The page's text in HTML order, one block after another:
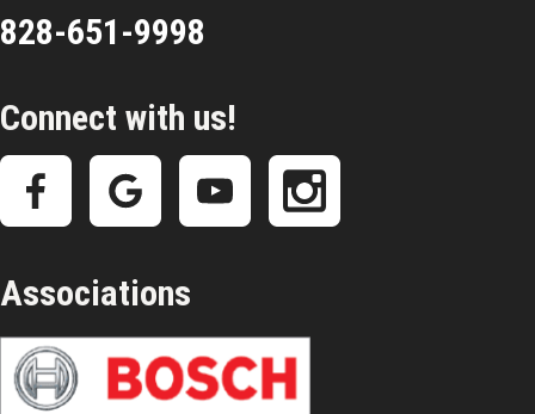
828-651-9998
Connect with us!
Associations